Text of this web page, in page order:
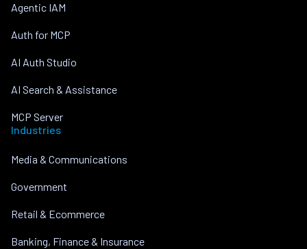
Agentic IAM
Auth for MCP
AI Auth Studio
AI Search & Assistance
MCP Server
Industries
Media & Communications
Government
Retail & Ecommerce
Banking, Finance & Insurance